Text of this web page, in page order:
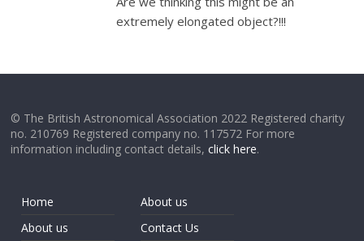
extremely elongated object?!!!
© The British Astronomical Association 2022 Registered charity
no. 210769 Registered company no. 117572 For more
information including contact details,click here.
Home
About us
About us
Contact Us